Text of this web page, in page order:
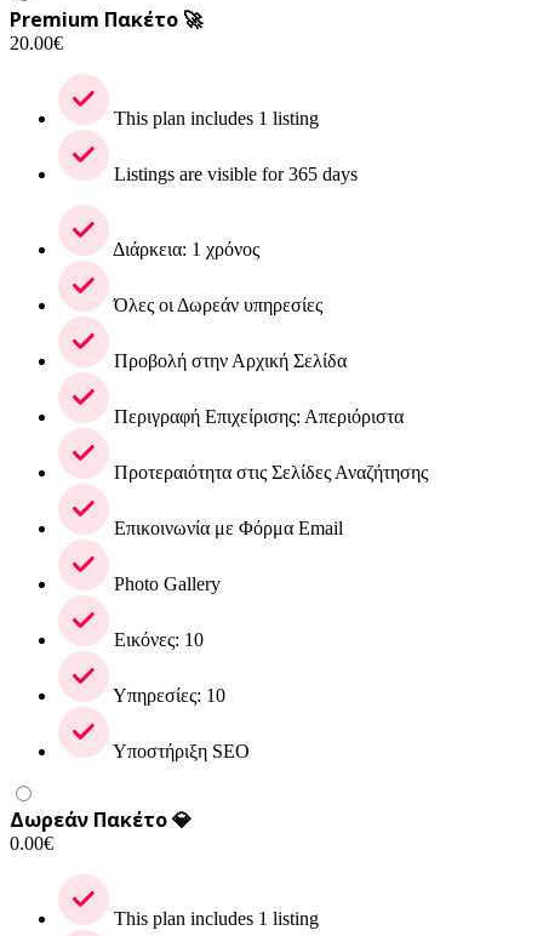
Premium Πακέτο 🚀
20.00€
This plan includes 1 listing
Listings are visible for 365 days
Διάρκεια: 1 χρόνος
Όλες οι Δωρεάν υπηρεσίες
Προβολή στην Αρχική Σελίδα
Περιγραφή Επιχείρισης: Απεριόριστα
Προτεραιότητα στις Σελίδες Αναζήτησης
Επικοινωνία με Φόρμα Email
Photo Gallery
Εικόνες: 10
Υπηρεσίες: 10
Υποστήριξη SEO
Δωρεάν Πακέτο 💎
0.00€
This plan includes 1 listing